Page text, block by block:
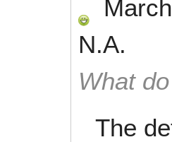
N.A.
What
The